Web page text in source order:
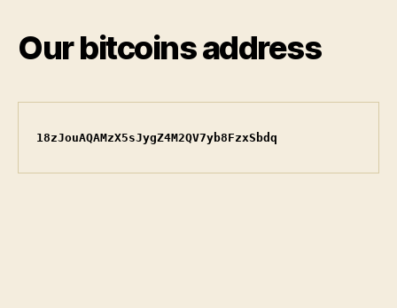
Our bitcoins address
18zJouAQAMzX5sJygZ4M2QV7yb8FzxSbdq